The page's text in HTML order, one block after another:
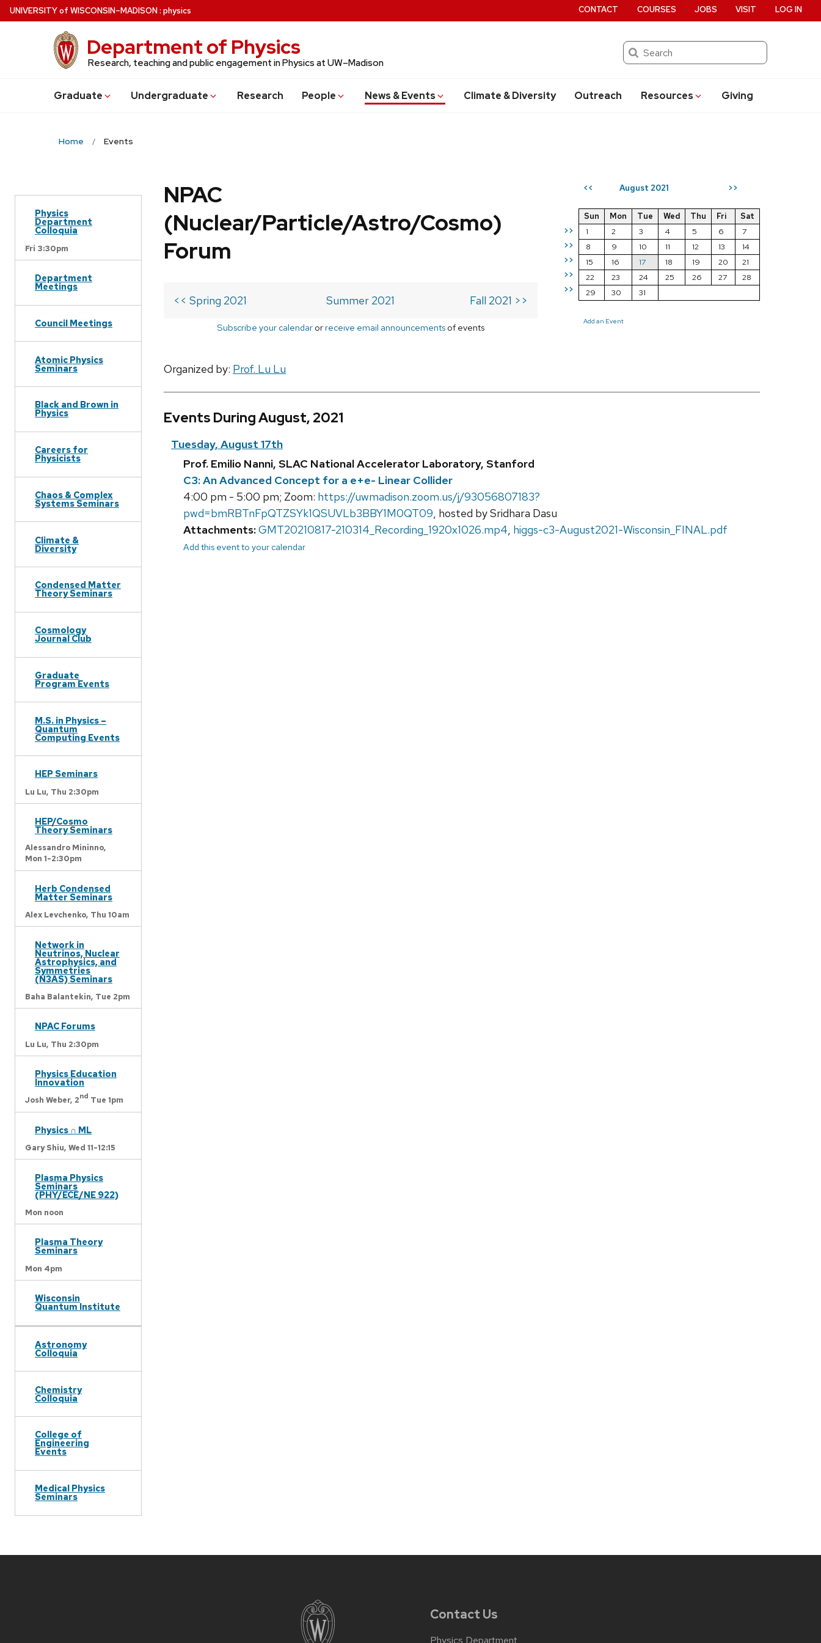
Skip
to
UNIVERSITYof WISCONSIN–MADISON: physics
Department of Physics
Research, teaching and public engagement in Physics at UW–Madison
Search
Graduate Undergraduate Research People News & Events Climate & Diversity Outreach Resources Giving
CONTACT COURSES JOBS VISIT LOG IN
Home Events
Physics
Department
Colloquia
Fri 3:30pm
Department
Meetings
Council Meetings
Atomic Physics
Seminars
Black and Brown in
Physics
Careers for
Physicists
Chaos & Complex
Systems Seminars
Climate &
Diversity
Condensed Matter
Theory Seminars
Cosmology
Journal Club
Graduate
Program Events
M.S. in Physics –
Quantum
Computing Events
HEP Seminars
Lu Lu, Thu 2:30pm
HEP/Cosmo
Theory Seminars
Alessandro Mininno,
Mon 1-2:30pm
Herb Condensed
Matter Seminars
Alex Levchenko, Thu 10am
Network in
Neutrinos, Nuclear
Astrophysics, and
Symmetries
(N3AS) Seminars
Baha Balantekin, Tue 2pm
NPAC Forums
Lu Lu, Thu 2:30pm
Physics Education
Innovation
Josh Weber, 2nd Tue 1pm
Physics ∩ ML
Gary Shiu, Wed 11-12:15
Plasma Physics
Seminars
(PHY/ECE/NE 922)
Mon noon
Plasma Theory
Seminars
Mon 4pm
Wisconsin
Quantum Institute
Astronomy
Colloquia
Chemistry
Colloquia
College of
Engineering
Events
Medical Physics
Seminars
<< August 2021 >>
>>
>>
>>
>>
>>
Sun Mon Tue Wed Thu Fri
Sat
1
2 3 4 5 6
7
8
9 10 11 12 13
14
15
16 17 18 19 20
21
22
23 24 25 26 27
28
29
30 31
Add an Event
NPAC
(Nuclear/Particle/Astro/Cosmo)
Forum
<< Spring 2021 Summer 2021 Fall 2021 >>
Subscribe your calendar orreceive email announcements of events
Organized by: Prof. Lu Lu
Events During August, 2021
Tuesday, August 17th
Prof. Emilio Nanni, SLAC National Accelerator Laboratory, Stanford
C3: An Advanced Concept for a e+e- Linear Collider
4:00 pm - 5:00 pm; Zoom: https://uwmadison.zoom.us/j/93056807183?
pwd=bmRBTnFpQTZSYk1QSUVLb3BBY1M0QT09, hosted by Sridhara Dasu
Attachments:GMT20210817-210314_Recording_1920x1026.mp4, higgs-c3-August2021-Wisconsin_FINAL.pdf
Add this event to your calendar
Contact Us
Physics Department